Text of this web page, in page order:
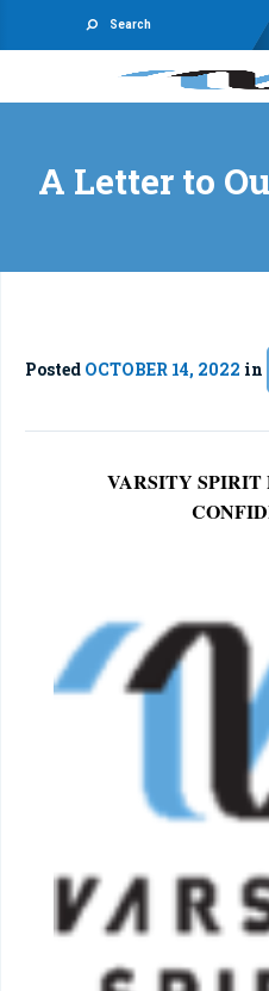
Search
A Letter to
Posted OCTOBER 14, 2022 in
VARSITY